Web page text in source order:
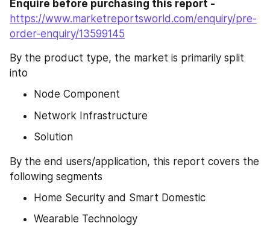
Enquire before purchasing this report -
https://www.marketreportsworld.com/enquiry/pre-
order-enquiry/13599145
By the product type, the market is primarily split
into
Node Component
Network Infrastructure
Solution
By the end users/application, this report covers the
following segments
Home Security and Smart Domestic
Wearable Technology